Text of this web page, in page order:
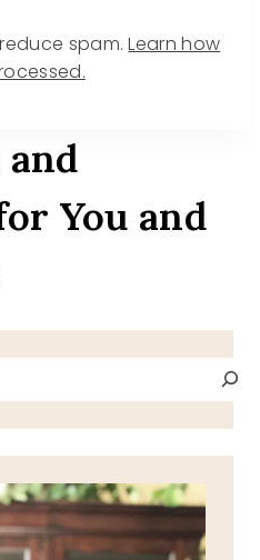
spam.Learn how
You and